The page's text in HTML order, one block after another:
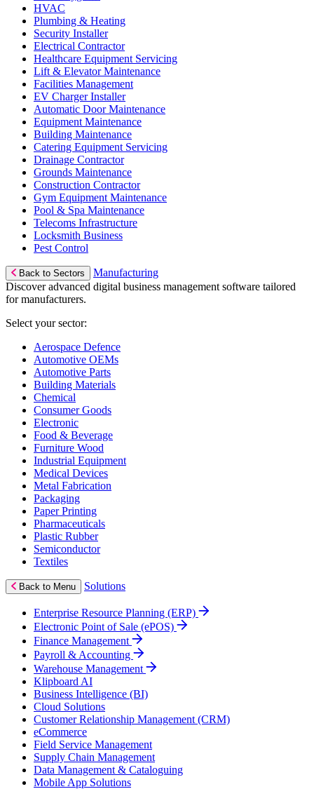
HVAC
Plumbing & Heating
Security Installer
Electrical Contractor
Healthcare Equipment Servicing
Lift & Elevator Maintenance
Facilities Management
EV Charger Installer
Automatic Door Maintenance
Equipment Maintenance
Building Maintenance
Catering Equipment Servicing
Drainage Contractor
Grounds Maintenance
Construction Contractor
Gym Equipment Maintenance
Pool & Spa Maintenance
Telecoms Infrastructure
Locksmith Business
Pest Control
Back to Sectors
Manufacturing
Discover advanced digital business management software tailored
for manufacturers.
Select your sector:
Aerospace Defence
Automotive OEMs
Automotive Parts
Building Materials
Chemical
Consumer Goods
Electronic
Food & Beverage
Furniture Wood
Industrial Equipment
Medical Devices
Metal Fabrication
Packaging
Paper Printing
Pharmaceuticals
Plastic Rubber
Semiconductor
Textiles
Back to Menu Solutions
Enterprise Resource Planning (ERP)
Electronic Point of Sale (ePOS)
Finance Management
Payroll & Accounting
Warehouse Management
Klipboard AI
Business Intelligence (BI)
Cloud Solutions
Customer Relationship Management (CRM)
eCommerce
Field Service Management
Supply Chain Management
Data Management & Cataloguing
Mobile App Solutions